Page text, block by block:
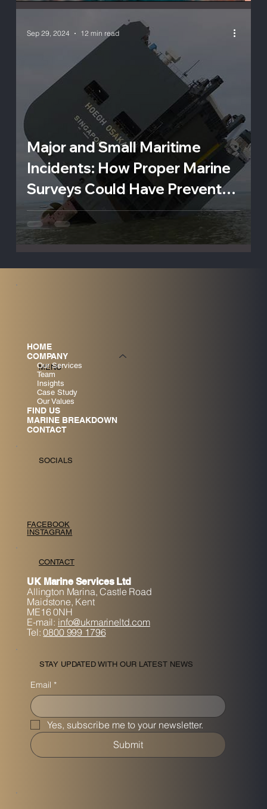
Major and Small Maritime
Incidents: How Proper Marine
Surveys Could Have Prevented
Catastrophe
Sep 29, 2024 12 min read
MENU
HOME
COMPANY
Our Services
Team
Insights
Case Study
Our Values
FIND US
MARINE BREAKDOWN
CONTACT
SOCIALS
FACEBOOK
INSTAGRAM
CONTACT
UK Marine Services Ltd
Allington Marina,Castle Road
Maidstone, Kent
ME16 0NH
E-mail: info@ukmarineltd.com
Tel:0800 999 1796
STAY UPDATED WITH OUR LATEST NEWS
Email *
Yes, subscribe me to your newsletter.
Submit